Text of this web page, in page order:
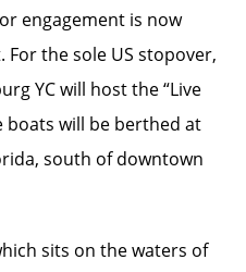
engagement is now
the sole US stopover,
YC will host the “Live
boats will be berthed at
south of downtown
sits on the waters of